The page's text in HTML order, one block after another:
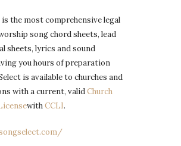
is the most comprehensive legal
song chord sheets, lead
sheets, lyrics and sound
you hours of preparation
is available to churches and
with a current, validChurch
withCCLI.